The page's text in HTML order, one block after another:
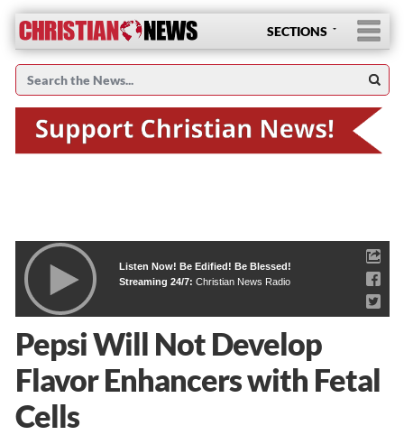
SECTIONS
Listen Now! Be Edified! Be Blessed!
Streaming 24/7: Christian News Radio
Pepsi Will Not Develop
Flavor Enhancers with Fetal
Cells